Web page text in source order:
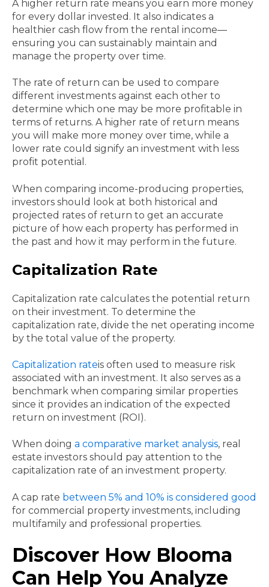
A higher return rate means you earn more money
for every dollar invested. It also indicates a
healthier cash flow from the rental income—
ensuring you can sustainably maintain and
manage the property over time.
The rate of return can be used to compare
different investments against each other to
determine which one may be more profitable in
terms of returns. A higher rate of return means
you will make more money over time, while a
lower rate could signify an investment with less
profit potential.
When comparing income-producing properties,
investors should look at both historical and
projected rates of return to get an accurate
picture of how each property has performed in
the past and how it may perform in the future.
Capitalization Rate
Capitalization rate calculates the potential return
on their investment. To determine the
capitalization rate, divide the net operating income
by the total value of the property.
Capitalization rateis often used to measure risk
associated with an investment. It also serves as a
benchmark when comparing similar properties
since it provides an indication of the expected
return on investment (ROI).
When doing a comparative market analysis, real
estate investors should pay attention to the
capitalization rate of an investment property.
A cap rate between 5% and 10% is considered good
for commercial property investments, including
multifamily and professional properties.
Discover How Blooma
Can Help You Analyze